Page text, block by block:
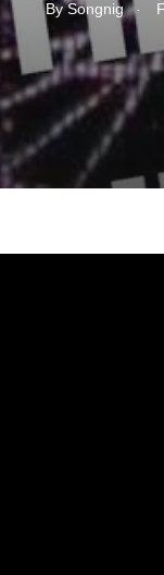
BySongnig